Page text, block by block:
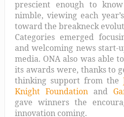
prescient enough to
nimble, viewing each
toward the breakneck
Categories emerged
and welcoming news start-
media. ONA also was able
its awards were, thanks to
thinking support from the
Knight Foundationand
gave winners the
innovation coming.